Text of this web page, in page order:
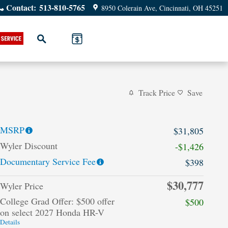
Contact: 513-810-5765 8950 Colerain Ave Cincinnati, OH 45251
Search
Track Price Save
MSRP
$31,805
Wyler Discount
-$1,426
Documentary Service Fee
$398
Wyler Price
$30,777
College Grad Offer: $500 offer
on select 2027 Honda HR-V
Details
$500